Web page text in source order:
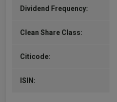
Dividend Frequency:
Clean Share Class:
Citicode:
ISIN: